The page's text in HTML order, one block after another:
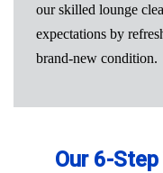
our skilled lounge
expectations by
brand-new condition.
Our 6-